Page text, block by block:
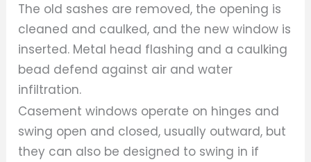
The old sashes are removed, the opening is
cleaned and caulked, and the new window is
inserted. Metal head flashing and a caulking
bead defend against air and water
infiltration.
Casement windows operate on hinges and
swing open and closed, usually outward, but
they can also be designed to swing in if